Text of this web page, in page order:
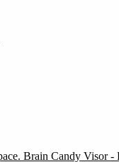
Brain Candy Visor -